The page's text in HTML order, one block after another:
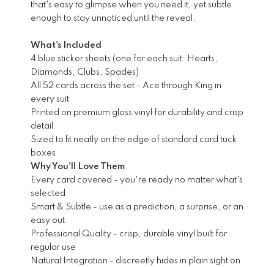
that's easy to glimpse when you need it, yet subtle
enough to stay unnoticed until the reveal.
What's Included
4 blue sticker sheets (one for each suit: Hearts,
Diamonds, Clubs, Spades)
All 52 cards across the set - Ace through King in
every suit
Printed on premium gloss vinyl for durability and crisp
detail
Sized to fit neatly on the edge of standard card tuck
boxes
Why You'll Love Them
Every card covered - you're ready no matter what's
selected
Smart & Subtle - use as a prediction, a surprise, or an
easy out
Professional Quality - crisp, durable vinyl built for
regular use
Natural Integration - discreetly hides in plain sight on